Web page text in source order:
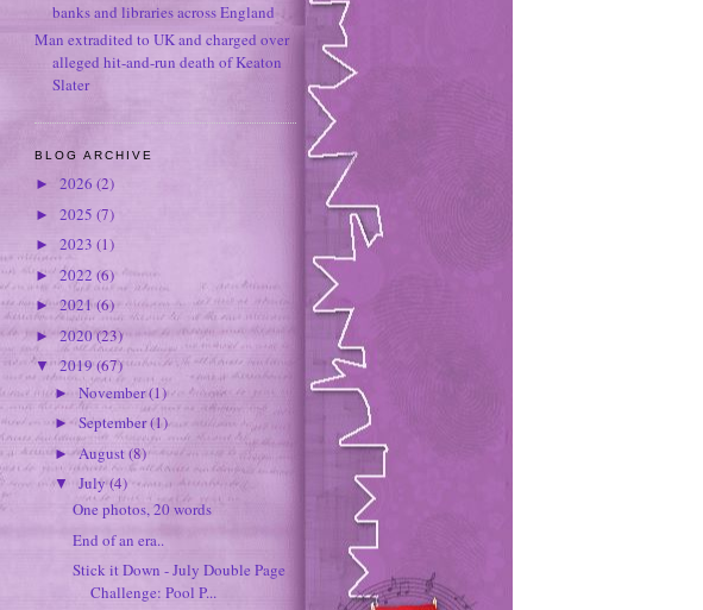
banks and libraries across England
Man extradited to UK and charged over
alleged hit-and-run death of Keaton
Slater
BLOG ARCHIVE
► 2026 (2)
► 2025 (7)
► 2023 (1)
► 2022 (6)
►2021(6)
►2020(23)
▼2019(67)
► November(1)
►September(1)
►August(8)
▼ July(4)
One photos, 20 words
End of an era..
Stick it Down - July Double Page
Challenge: Pool P...